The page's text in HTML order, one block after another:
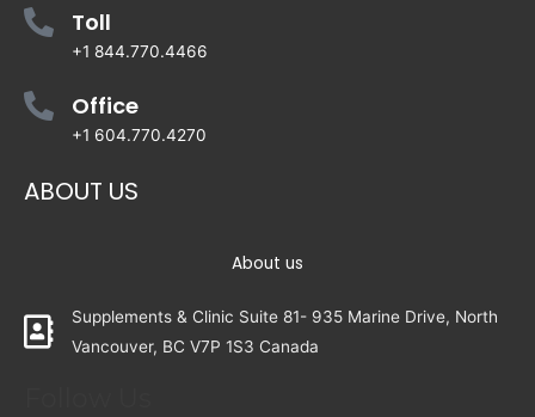
Toll
+1 844.770.4466
Office
+1 604.770.4270
ABOUT US
About us
Supplements & Clinic Suite 81- 935 Marine Drive, North
Vancouver, BC V7P 1S3 Canada